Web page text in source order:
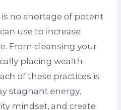
is no shortage of potent
use to increase
From cleansing your
placing wealth-
of these practices is
stagnant energy,
mindset, and create